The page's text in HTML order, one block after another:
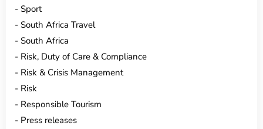
Sport
South Africa Travel
South Africa
Risk, Duty of Care & Compliance
Risk & Crisis Management
Risk
Responsible Tourism
Press releases